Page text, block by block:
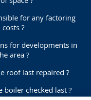
for any factoring
costs ?
for developments in
area ?
roof last repaired ?
boiler checked last ?